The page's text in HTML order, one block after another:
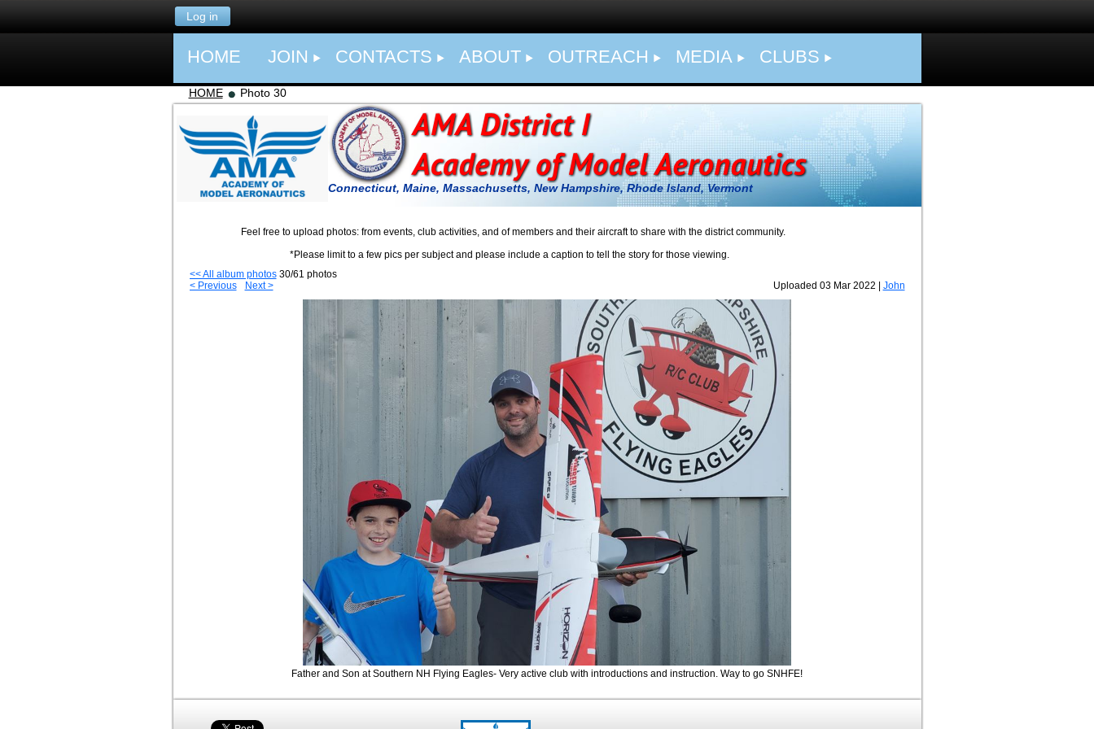
Log in
HOME JOIN CONTACTS ABOUT OUTREACH MEDIA CLUBS
HOME Photo 30
Connecticut, Maine, Massachusetts, New Hampshire, Rhode Island,Vermont
Feel free to upload photos: from events, club activities, and of members and their aircraft to share with the district community.
*Please limit to a few pics per subject and please include a caption to tell the story for those viewing.
<< All album photos 30/61 photos
< Previous
Next > Uploaded 03 Mar 2022 | John
Father and Son at Southern NH Flying Eagles- Very active club with introductions and instruction. Way to go SNHFE!